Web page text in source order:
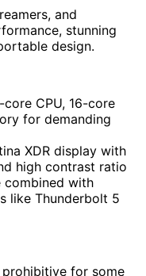
and
stunning
design.
CPU, 16-core
for demanding
XDR display with
high contrast ratio
combined with
like Thunderbolt 5
for some